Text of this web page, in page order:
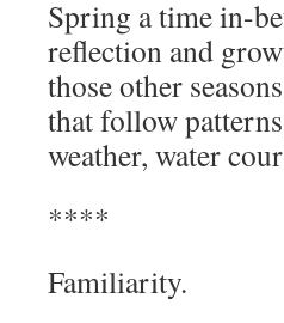
Spring a time in-
reflection and
those other
that follow
weather, water
****
Familiarity.